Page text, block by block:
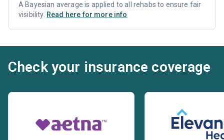
A Bayesian average is applied to all rehabs to ensure fair
visibility. Read here for more info
Check your insurance coverage